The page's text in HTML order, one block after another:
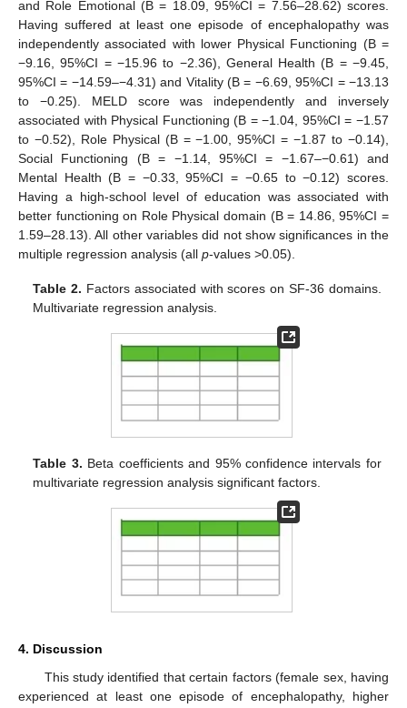
and Role Emotional (B = 18.09, 95%CI = 7.56–28.62) scores.
Having suffered at least one episode of encephalopathy was
independently associated with lower Physical Functioning (B =
−9.16, 95%CI = −15.96 to −2.36), General Health (B = −9.45,
95%CI = −14.59–−4.31) and Vitality (B = −6.69, 95%CI = −13.13
to −0.25). MELD score was independently and inversely
associated with Physical Functioning (B = −1.04, 95%CI = −1.57
to −0.52), Role Physical (B = −1.00, 95%CI = −1.87 to −0.14),
Social Functioning (B = −1.14, 95%CI = −1.67–−0.61) and
Mental Health (B = −0.33, 95%CI = −0.65 to −0.12) scores.
Having a high-school level of education was associated with
better functioning on Role Physical domain (B = 14.86, 95%CI =
1.59–28.13). All other variables did not show significances in the
multiple regression analysis (all p-values >0.05).
Table 2. Factors associated with scores on SF-36 domains.
Multivariate regression analysis.
Table 3. Beta coefficients and 95% confidence intervals for
multivariate regression analysis significant factors.
4. Discussion
This study identified that certain factors (female sex, having
experienced at least one episode of encephalopathy, higher
10. May
11. May
12. May
13. May
14. May
15. May
16. May
17. May
18. May
20. May
21. May
22. May
23. May
24. May
25. May
26. May
27. May
28. May
30. May
31. May
1. Jun
2. Jun
3. Jun
4. Jun
5. Jun
6. Jun
7. Jun
9. Jun
10. Jun
11. Jun
12. Jun
13. Jun
14. Jun
15. Jun
16. Jun
17. Jun
19. Jun
20. Jun
21. Jun
22. Jun
23. Jun
24. Jun
25. Jun
26. Jun
27. Jun
29. Jun
30. Jun
1. Jul
2. Jul
3. Jul
4. Jul
5. Jul
6. Jul
7. Jul
9. Jul
10. Jul
11. Jul
12. Jul
13. Jul
14. Jul
15. Jul
16. Jul
17. Jul
19. Jul
20. Jul
21. Jul
22. Jul
23. Jul
24. Jul
25. Jul
26. Jul
27. Jul
29. Jul
30. Jul
31. Jul
1. Aug
2. Aug
3. Aug
4. Aug
5. Aug
6. Aug